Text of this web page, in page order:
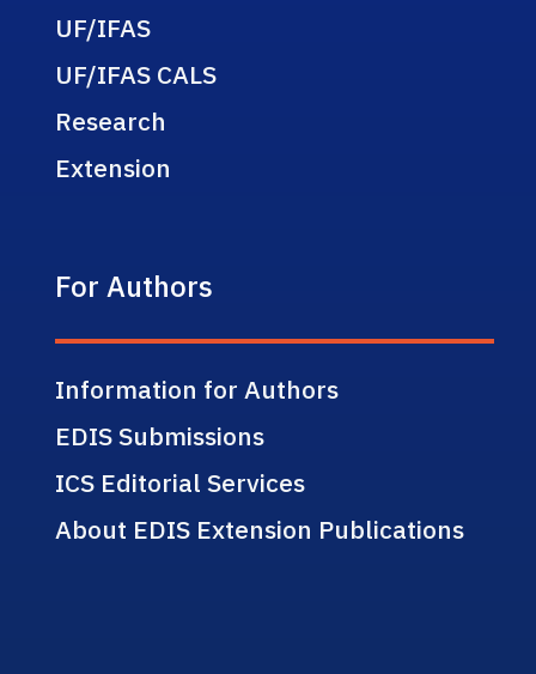
UF/IFAS
UF/IFAS CALS
Research
Extension
For Authors
Information for Authors
EDIS Submissions
ICS Editorial Services
About EDIS Extension Publications